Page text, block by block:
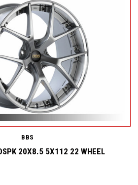
BBS
20X8.5 5X112 22 WHEEL